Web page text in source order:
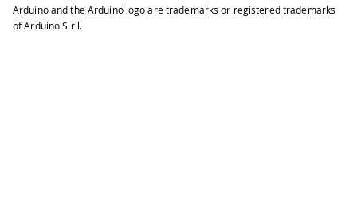
Arduino and the Arduino logo are trademarks or registered trademarks
of Arduino S.r.l.